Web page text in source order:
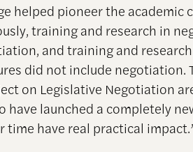
helped pioneer the academic
training and research in
and training and
did not include negotiation.
on Legislative Negotiation
have launched a completely
time have real practical